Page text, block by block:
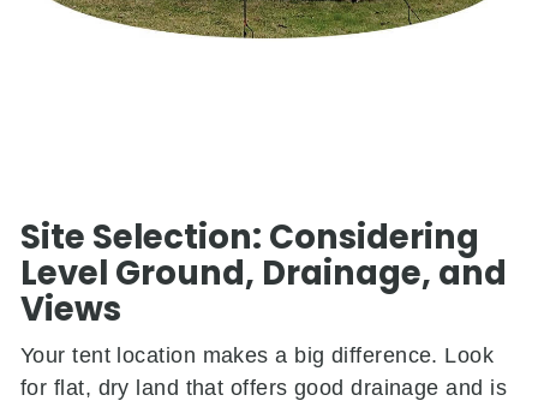
Site Selection: Considering
Level Ground, Drainage, and
Views
Your tent location makes a big difference. Look
for flat, dry land that offers good drainage and is